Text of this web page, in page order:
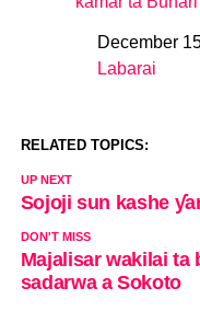
DateDecember
In relation to
Labarai
RELATED TOPICS:
UP NEXT
Sojoji sun kashe
DON'T MISS
Majalisar wakilai ta
sadarwa a Sokoto